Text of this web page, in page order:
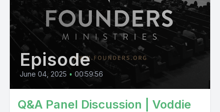
Episode
June 04, 2025 • 00:59:56
Q&A Panel Discussion | Voddie